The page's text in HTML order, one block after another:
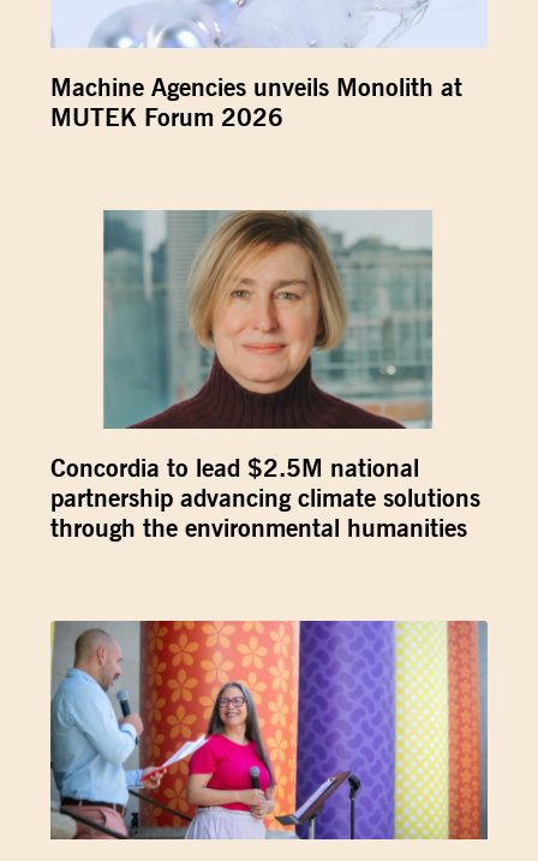
Machine Agencies unveils Monolith at
MUTEK Forum 2026
Concordia to lead $2.5M national
partnership advancing climate solutions
through the environmental humanities